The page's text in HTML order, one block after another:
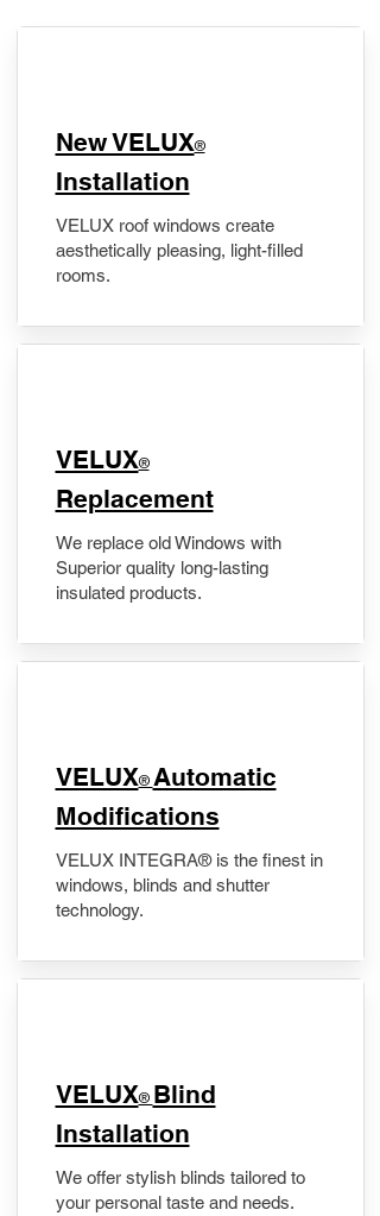
New VELUX®
Installation
VELUX roof windows create
aesthetically pleasing, light-filled
rooms.
VELUX®
Replacement
We replace old Windows with
Superior quality long-lasting
insulated products.
VELUX® Automatic
Modifications
VELUX INTEGRA® is the finest in
windows, blinds and shutter
technology.
VELUX® Blind
Installation
We offer stylish blinds tailored to
your personal taste and needs.